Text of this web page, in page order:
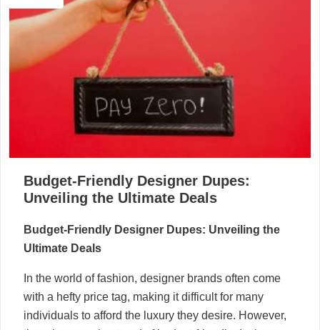
Budget-Friendly Designer Dupes:
Unveiling the Ultimate Deals
Budget-Friendly Designer Dupes: Unveiling the
Ultimate Deals
In the world of fashion, designer brands often come
with a hefty price tag, making it difficult for many
individuals to afford the luxury they desire. However,